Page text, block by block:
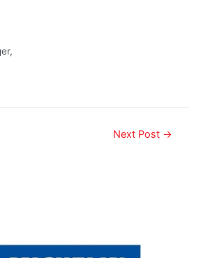
Next Post →